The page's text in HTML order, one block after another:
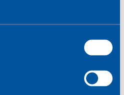
get the
SGP.32 buyer’s